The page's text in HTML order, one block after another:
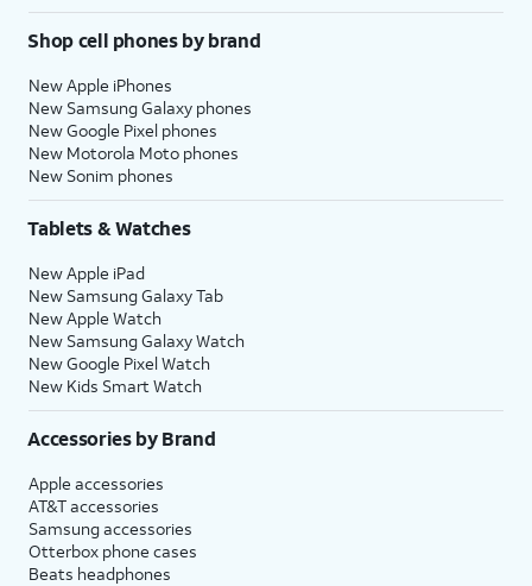
Shop cell phones by brand
New Apple iPhones
New Samsung Galaxy phones
New Google Pixel phones
New Motorola Moto phones
New Sonim phones
Tablets & Watches
New Apple iPad
New Samsung Galaxy Tab
New Apple Watch
New Samsung Galaxy Watch
New Google Pixel Watch
New Kids Smart Watch
Accessories by Brand
Apple accessories
AT&T accessories
Samsung accessories
Otterbox phone cases
Beats headphones